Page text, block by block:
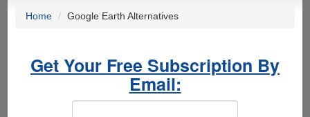
Home Google Earth Alternatives
Get Your Free Subscription By
Email: